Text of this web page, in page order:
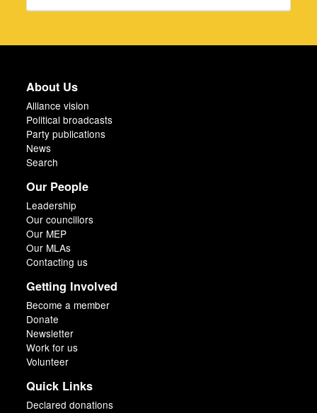
About Us
Alliance vision
Political broadcasts
Party publications
News
Search
Our People
Leadership
Our councillors
Our MEP
Our MLAs
Contacting us
Getting Involved
Become a member
Donate
Newsletter
Work for us
Volunteer
Quick Links
Declared donations